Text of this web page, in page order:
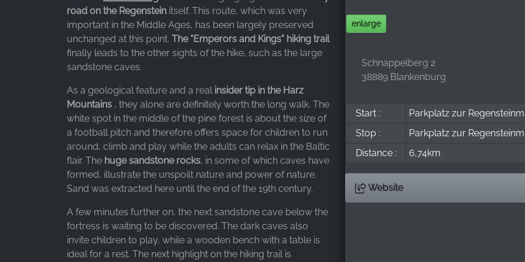
road on the Regenstein itself. This route, which was very
important in the Middle Ages, has been largely preserved
unchanged at this point. The "Emperors and Kings" hiking trail
finally leads to the other sights of the hike, such as the large
sandstone caves.
As a geological feature and a real insider tip in the Harz
Mountains , they alone are definitely worth the long walk. The
white spot in the middle of the pine forest is about the size of
a football pitch and therefore offers space for children to run
around, climb and play while the adults can relax in the Baltic
flair. The huge sandstone rocks, in some of which caves have
formed, illustrate the unspoilt nature and power of nature.
Sand was extracted here until the end of the 19th century.
A few minutes further on, the next sandstone cave below the
fortress is waiting to be discovered. The dark caves also
invite children to play, while a wooden bench with a table is
ideal for a rest. The next highlight on the hiking trail is
enlarge
Schnappelberg 2
38889 Blankenburg
Start :
Parkplatz zur
Stop :
Parkplatz zur
Distance :
6,74km
Website
Advertising measurement and
marketing
Cookie
STATISTICS
Statistics Cookies collect information
anonymously. This information helps us
understand how our visitors use our website.
_ga, _gid, _gac_gb_
Provider: